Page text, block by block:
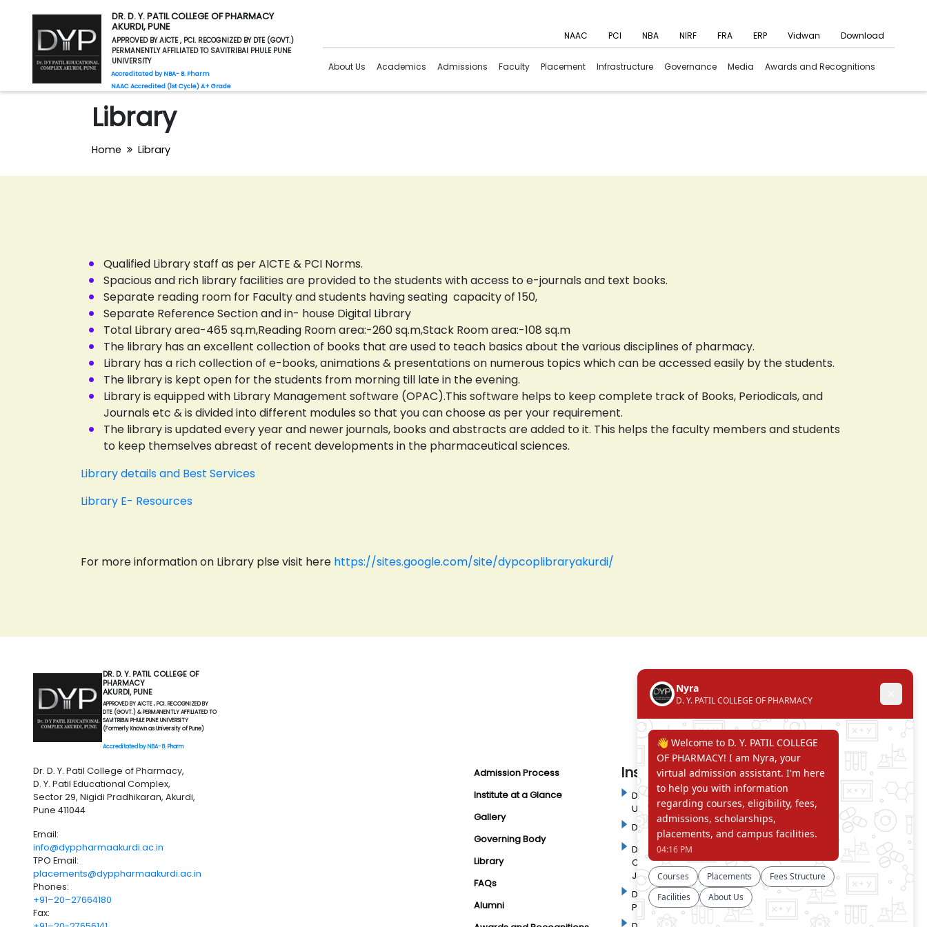
DR. D. Y. PATIL COLLEGE OF PHARMACY
AKURDI, PUNE
APPROVED BY AICTE , PCI. RECOGNIZED BY DTE (GOVT.)
PERMANENTLY AFFILIATED TO SAVITRIBAI PHULE PUNE
UNIVERSITY
Accreditated by NBA- B. Pharm
NAAC Accredited (1st Cycle) A+ Grade
NAAC PCI NBA NIRF FRA ERP Vidwan Download
About Us Academics Admissions Faculty Placement Infrastructure Governance Media Awards and Recognitions
Library
Home Library
Qualified Library staff as per AICTE & PCI Norms.
Spacious and rich library facilities are provided to the students with access to e-journals and text books.
Separate reading room for Faculty and students having seating capacity of 150,
Separate Reference Section and in- house Digital Library
Total Library area-465 sq.m,Reading Room area:-260 sq.m,Stack Room area:-108 sq.m
The library has an excellent collection of books that are used to teach basics about the various disciplines of pharmacy.
Library has a rich collection of e-books, animations & presentations on numerous topics which can be accessed easily by the students.
The library is kept open for the students from morning till late in the evening.
Library is equipped with Library Management software (OPAC).This software helps to keep complete track of Books, Periodicals, and
Journals etc & is divided into different modules so that you can choose as per your requirement.
The library is updated every year and newer journals, books and abstracts are added to it. This helps the faculty members and students
to keep themselves abreast of recent developments in the pharmaceutical sciences.
Library details and Best Services
Library E- Resources
For more information on Library plse visit here https://sites.google.com/site/dypcoplibraryakurdi/
DR. D. Y. PATIL COLLEGE OF
PHARMACY
AKURDI, PUNE
APPROVED BY AICTE , PCI. RECOGNIZED BY
DTE (GOVT.) & PERMANENTLY AFFILIATED TO
SAVITRIBAI PHULE PUNE UNIVERSITY
(Formerly Known as University of Pune)
Accreditated by NBA- B. Pharm
Dr. D. Y. Patil College of Pharmacy,
D. Y. Patil Educational Complex,
Sector 29, Nigidi Pradhikaran, Akurdi,
Pune 411044
Email:
info@dyppharmaakurdi.ac.in
TPO Email:
placements@dyppharmaakurdi.ac.in
Phones:
+91–20–27664180
Fax:
Admission Process
Institute at a Glance
Gallery
Governing Body
Library
FAQs
Alumni
Institute in the Campus
D. Y. Patil International
University
D. Y. Patil Dnyanshanti
School
DYP Academy
Y.B Patil Polytechnic
Dr. D. Y. Patil Arts,
Commerce and Science
Junior College
Dr. D. Y. Patil Institute of
Pharmacy
Dr. D. Y. Patil College of
Pharmacy
D. Y. Patil College of
Engineering